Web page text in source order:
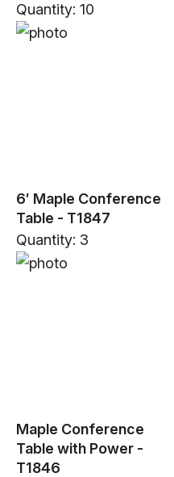
Quantity: 10
6′ Maple Conference
Table - T1847
Quantity: 3
Maple Conference
Table with Power -
T1846